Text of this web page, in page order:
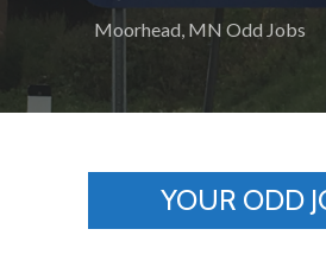
Moorhead, MN Odd Jobs
YOUR ODD